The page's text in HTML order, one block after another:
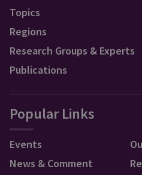
Topics
Regions
Research Groups & Experts
Publications
Popular Links
Events
News & Comment